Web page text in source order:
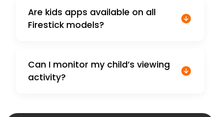
Are kids apps available on all
Firestick models?
Can I monitor my child’s viewing
activity?